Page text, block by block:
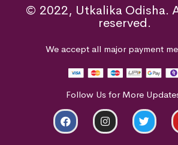
© 2022, Utkalika Odisha.
reserved.
We accept all major payment
Follow Us for More